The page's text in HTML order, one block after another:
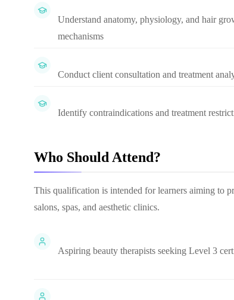
Understand anatomy, physiology, and hair
mechanisms
Conduct client consultation and treatment
Identify contraindications and treatment
Who Should Attend?
This qualification is intended for learners aiming to
salons, spas, and aesthetic clinics.
Aspiring beauty therapists seeking Level 3